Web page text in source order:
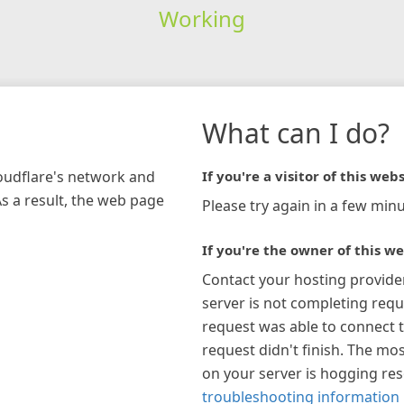
Working
network and
a result, the web page
What can I do?
If you're a visitor of this
Please try again in a few
If you're the owner of this
Contact your hosting
server is not completing
request was able to connect
request didn't finish. The
on your server is hogging
troubleshooting information